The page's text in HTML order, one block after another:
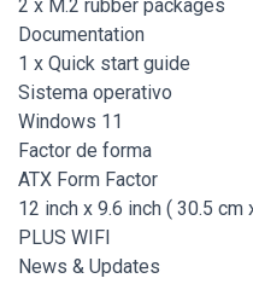
2 x M.2 rubber packages
Documentation
1 x Quick start guide
Sistema operativo
Windows 11
Factor de forma
ATX Form Factor
12 inch x 9.6 inch ( 30.5 cm
PLUS WIFI
News & Updates